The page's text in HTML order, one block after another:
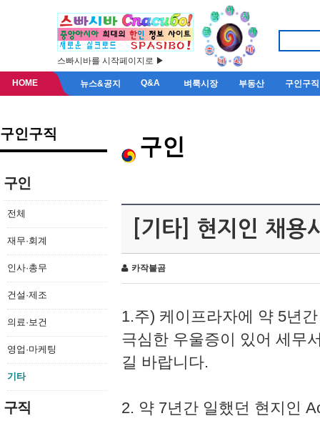
스빠시바를 시작페이지로 ▶
HOME 뉴스&공지 Q&A 벼룩시장 부동산 구인구직
구인구직
구인
전체
재무·회계
인사·총무
건설·제조
의료·보건
영업·마케팅
기타
구직
구인
[기타] 현지인 채용
카작불곰
1.주) 케이프라자에 약 5년
극심한 우울증이 있어 세무
길 바랍니다.
2. 약 7년간 일했던 현지인